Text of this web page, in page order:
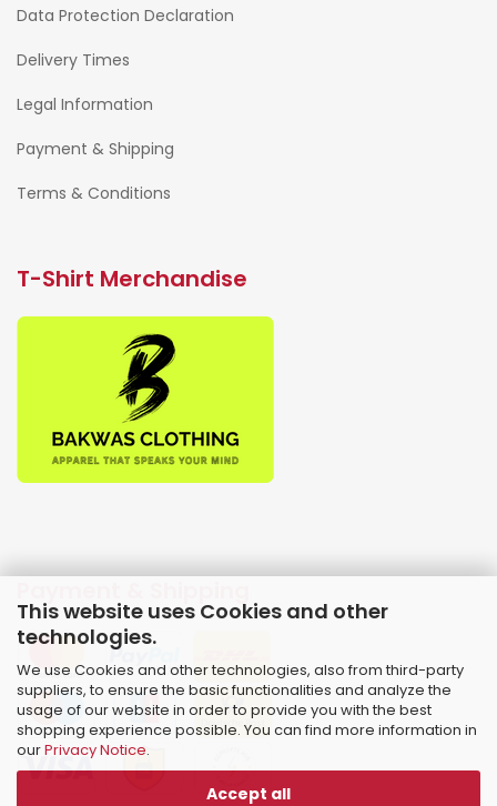
This website uses Cookies and other
technologies.
We use Cookies and other technologies, also from third-party
suppliers, to ensure the basic functionalities and analyze the
usage of our website in order to provide you with the best
shopping experience possible. You can find more information in
ourPrivacy Notice.
Accept all
Data Protection Declaration
Delivery Times
Legal Information
Payment & Shipping
Terms & Conditions
T-Shirt Merchandise